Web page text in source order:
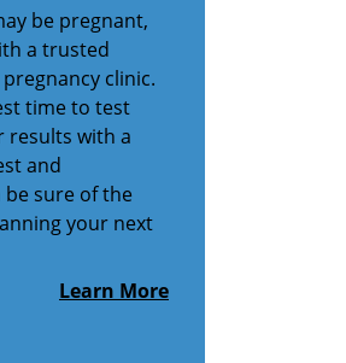
be pregnant,
a trusted
clinic.
time to test
results with a
and
sure of the
your next
Learn More